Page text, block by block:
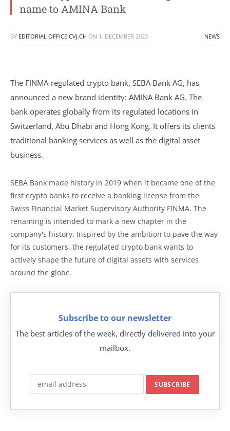
name to AMINA Bank
BY EDITORIAL OFFICE CVJ.CH ON 1. DECEMBER 2023 NEWS
The FINMA-regulated crypto bank, SEBA Bank AG, has
announced a new brand identity: AMINA Bank AG. The
bank operates globally from its regulated locations in
Switzerland, Abu Dhabi and Hong Kong. It offers its clients
traditional banking services as well as the digital asset
business.
SEBA Bank made history in 2019 when it became one of the
first crypto banks to receive a banking license from the
Swiss Financial Market Supervisory Authority FINMA. The
renaming is intended to mark a new chapter in the
company's history. Inspired by the ambition to pave the way
for its customers, the regulated crypto bank wants to
actively shape the future of digital assets with services
around the globe.
Subscribe to our newsletter
The best articles of the week, directly delivered into your
mailbox.